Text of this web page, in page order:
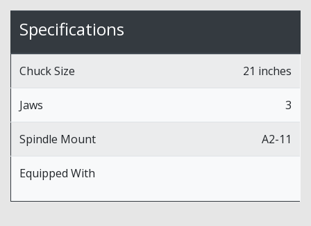
Specifications
Chuck Size 21 inches
Jaws 3
Spindle Mount A2-11
Equipped With